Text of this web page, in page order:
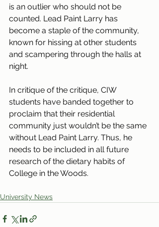
is an outlier who should not be
counted. Lead Paint Larry has
become a staple of the community,
known for hissing at other students
and scampering through the halls at
night.
In critique of the critique, CIW
students have banded together to
proclaim that their residential
community just wouldn’t be the same
without Lead Paint Larry. Thus, he
needs to be included in all future
research of the dietary habits of
College in the Woods.
University News